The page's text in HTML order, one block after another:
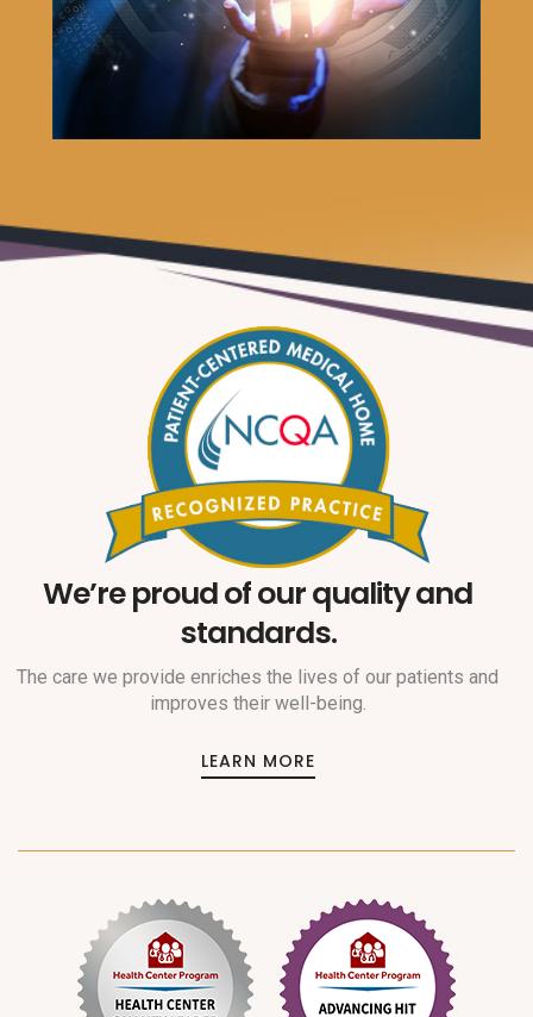
We’re proud of our quality and
standards.
The care we provide enriches the lives of our patients and
improves their well-being.
LEARN MORE